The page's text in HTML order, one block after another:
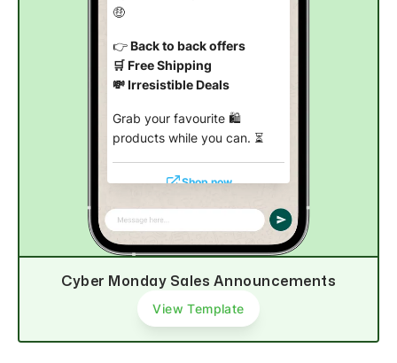
🤑
👉Back to back offers
🛒 Free Shipping
💸 Irresistible Deals
Grab your favourite 🛍️
products while you can. ⏳
Shop now
Cyber Monday Sales Announcements
View Template